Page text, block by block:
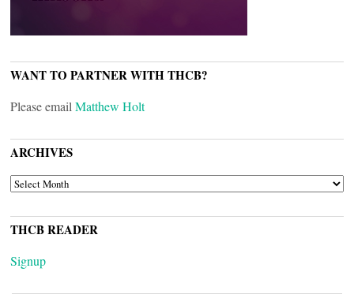
WANT TO PARTNER WITH THCB?
Please email Matthew Holt
ARCHIVES
ARCHIVES
THCB READER
Signup